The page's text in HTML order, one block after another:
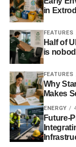
Pope to make
New Scientist
in
FEATURES
Half of
is
FEATURES
Why
Makes
ENERGY
Future-